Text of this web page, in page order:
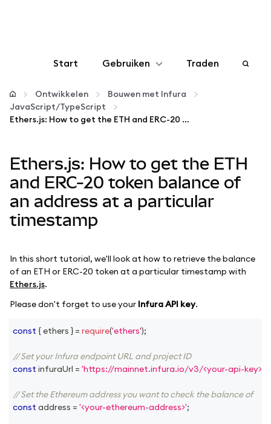
Start Gebruiken
Configureren
Meer web3
Let op je veiligheid
Traden
Ontwikkelen
Bouwen met Infura
JavaScript/TypeScript
Ethers.js: How to get the ETH and ERC-20 token balance of an address at a particular timestamp
Ethers.js: How to get the ETH
and ERC-20 token balance of
an address at a particular
timestamp
In this short tutorial, we'll look at how to retrieve the balance
of an ETH or ERC-20 token at a particular timestamp with
Ethers.js.
Please don't forget to use your Infura API key.
const { ethers } = require('ethers');
// Set your Infura endpoint URL and project ID
const infuraUrl = 'https://mainnet.infura.io/v3/<your-api-key>'
// Set the Ethereum address you want to check the balance of
const address = '<your-ethereum-address>';